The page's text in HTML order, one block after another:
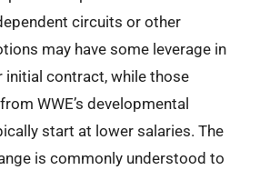
circuits or other
may have some leverage in
initial contract, while those
WWE’s developmental
start at lower salaries. The
is commonly understood to